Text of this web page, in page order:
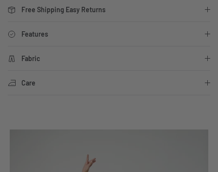
Free Shipping Easy Returns
Features
Fabric
Care